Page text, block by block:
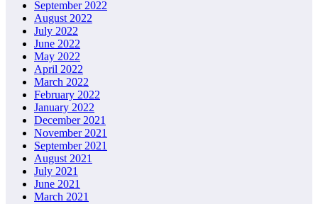
September 2022
August 2022
July 2022
June 2022
May 2022
April 2022
March 2022
February 2022
January 2022
December 2021
November 2021
September 2021
August 2021
July 2021
June 2021
March 2021